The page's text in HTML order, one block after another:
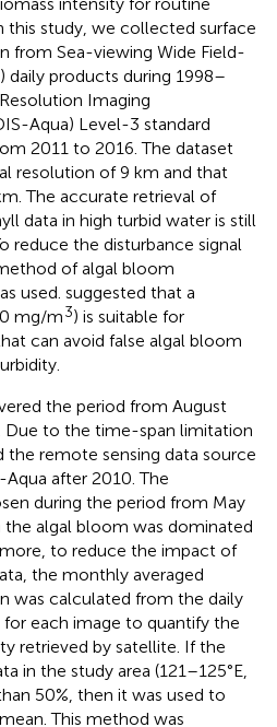
this study, we collected surface
from Sea-viewing Wide Field-
daily products during 1998–
Imaging
Aqua) Level-3 standard
2011 to 2016. The dataset
resolution of 9 km and that
The accurate retrieval of
data in high turbid water is still
reduce the disturbance signal
of algal bloom
used. suggested that a
mg/m3) is suitable for
can avoid false algal bloom
the period from August
Due to the time-span limitation
remote sensing data source
after 2010. The
during the period from May
algal bloom was dominated
to reduce the impact of
the monthly averaged
was calculated from the daily
for each image to quantify the
retrieved by satellite. If the
in the study area (121–125°E,
50%, then it was used to
This method was